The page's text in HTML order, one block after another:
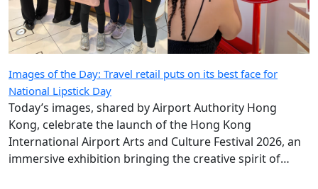
Images of the Day: Travel retail puts on its best face for
National Lipstick Day
Today’s images, shared by Airport Authority Hong
Kong, celebrate the launch of the Hong Kong
International Airport Arts and Culture Festival 2026, an
immersive exhibition bringing the creative spirit of